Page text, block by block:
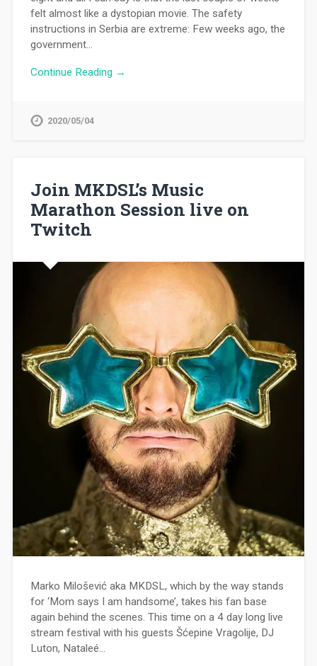
felt almost like a dystopian movie. The safety
instructions in Serbia are extreme: Few weeks ago, the
government…
Continue Reading →
2020/05/04
Join MKDSL’s Music
Marathon Session live on
Twitch
Marko Milošević aka MKDSL, which by the way stands
for ‘Mom says I am handsome’, takes his fan base
again behind the scenes. This time on a 4 day long live
stream festival with his guests Šćepine Vragolije, DJ
Luton, Nataleé…